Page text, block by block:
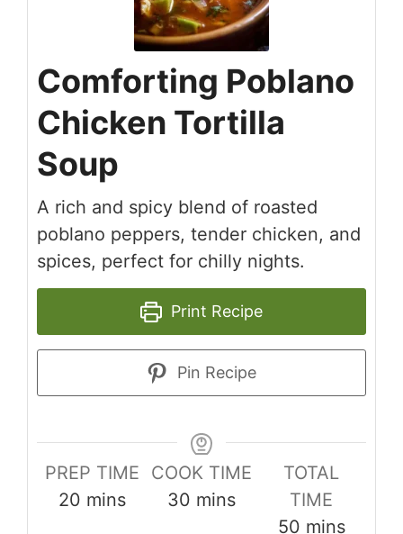
Comforting Poblano
Chicken Tortilla
Soup
A rich and spicy blend of roasted
poblano peppers, tender chicken, and
spices, perfect for chilly nights.
Print Recipe
Pin Recipe
PREP TIME
20minutes
mins
COOK TIME
30 minutes
mins
TOTAL
TIME
50minutes
mins